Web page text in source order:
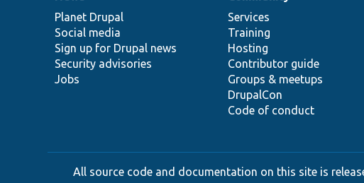
items
Planet Drupal
Social media
Sign up for Drupal news
Security advisories
Jobs
community
Services
Training
Hosting
Contributor guide
Groups & meetups
DrupalCon
Code of conduct
code
base
of
community
All source code and documentation on this site is